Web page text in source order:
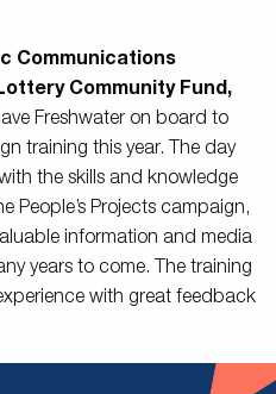
Communications
Community Fund,
Freshwater on board to
training this year. The day
the skills and knowledge
People’s Projects campaign,
information and media
years to come. The training
with great feedback